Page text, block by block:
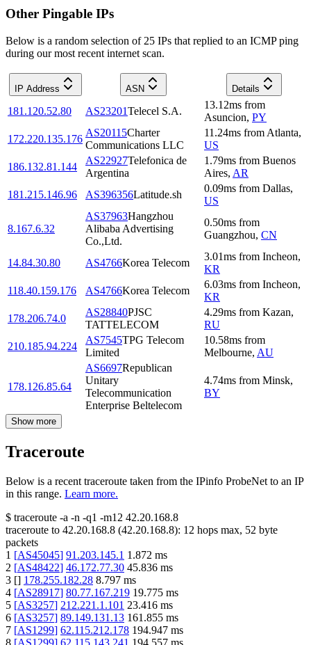
Other Pingable IPs
Below is a random selection of 25 IPs that replied to an ICMP ping
during our most recent internet scan.
IP Address ASN Details
181.120.52.80 AS23201Telecel S.A.
13.12ms from
Asuncion, PY
172.220.135.176
AS20115Charter
Communications LLC
11.24ms from Atlanta,
US
186.132.81.144
AS22927Telefonica de
Argentina
1.79ms from Buenos
Aires, AR
181.215.146.96
AS396356Latitude.sh
0.09ms from Dallas,
US
8.167.6.32
AS37963Hangzhou
Alibaba Advertising
Co.,Ltd.
0.50ms from
Guangzhou, CN
14.84.30.80 AS4766Korea Telecom
3.01ms from Incheon,
KR
118.40.159.176
AS4766Korea Telecom
6.03ms from Incheon,
KR
178.206.74.0
AS28840PJSC
TATTELECOM
4.29ms from Kazan,
RU
210.185.94.224
AS7545TPG Telecom
Limited
10.58ms from
Melbourne, AU
178.126.85.64
AS6697Republican
Unitary
Telecommunication
Enterprise Beltelecom
4.74ms from Minsk,
BY
Show more
Traceroute
Below is a recent traceroute taken from the IPinfo ProbeNet to an IP
in this range. Learn more.
$ traceroute -a -n -q1 -m12 42.20.168.8
traceroute to 42.20.168.8 (42.20.168.8): 12 hops max, 52 byte
packets
1 [AS45045] 91.203.145.1 1.872 ms
2 [AS48422] 46.172.77.30 45.836 ms
3 [] 178.255.182.28 8.797 ms
4 [AS28917] 80.77.167.219 19.775 ms
5 [AS3257] 212.221.1.101 23.416 ms
6 [AS3257] 89.149.131.13 161.855 ms
7 [AS1299] 62.115.212.178 194.947 ms
8 [AS1299] 62.115.143.241 194.557 ms